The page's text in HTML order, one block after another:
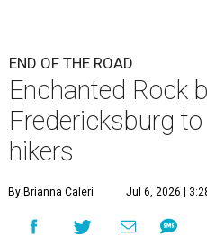
END OF THE ROAD
Enchanted Rock
Fredericksburg
hikers
By Brianna Caleri Jul 6, 2026 |